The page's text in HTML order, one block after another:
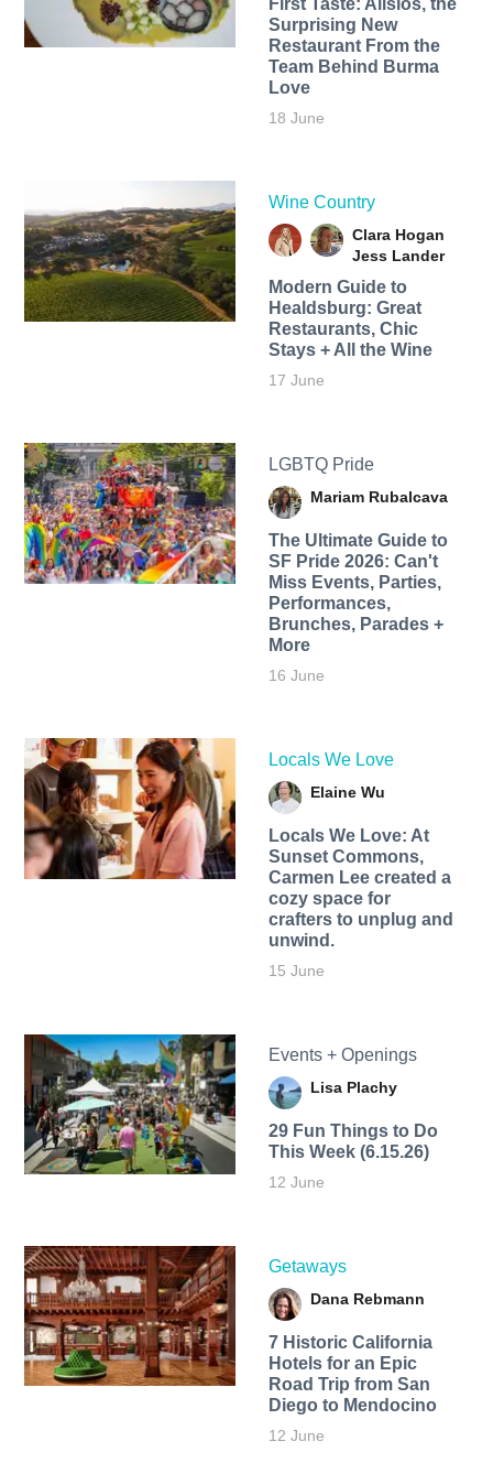
Surprising New
Restaurant From the
Team Behind Burma
Love
18 June
Wine Country
Clara Hogan
Jess Lander
Modern Guide to
Healdsburg: Great
Restaurants, Chic
Stays + All the Wine
17 June
LGBTQ Pride
Mariam Rubalcava
The Ultimate Guide to
SF Pride 2026: Can't
Miss Events, Parties,
Performances,
Brunches, Parades +
More
16 June
Locals We Love
Elaine Wu
Locals We Love: At
Sunset Commons,
Carmen Lee created a
cozy space for
crafters to unplug and
unwind.
15 June
Events + Openings
Lisa Plachy
29 Fun Things to Do
This Week (6.15.26)
12 June
Getaways
Dana Rebmann
7 Historic California
Hotels for an​ Epic
Road Trip from San
Diego to Mendocino
12 June